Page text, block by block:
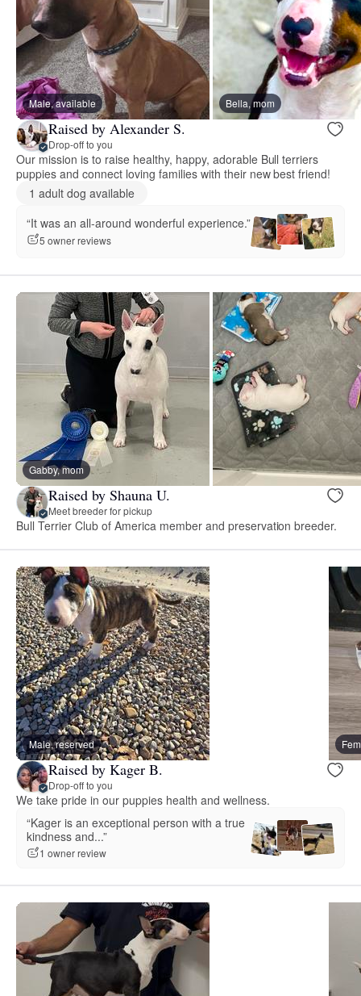
Male, available Bella, mom
Raised by Alexander S.
Drop-off to you
Our mission is to raise healthy, happy, adorable Bull terriers
puppies and connect loving families with their new best friend!
1 adult dog available
“It was an all-around wonderful experience.”
5 owner reviews
Gabby, mom
Raised by Shauna U.
Meet breeder for pickup
Bull Terrier Club of America member and preservation breeder.
Male, reserved
Raised by Kager B.
Drop-off to you
We take pride in our puppies health and wellness.
“Kager is an exceptional person with a true
kindness and...”
1 owner review